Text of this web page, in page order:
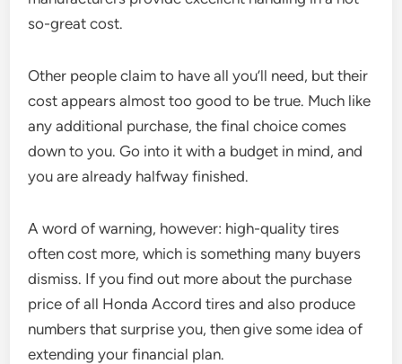
so-great cost.
Other people claim to have all you’ll need, but their
cost appears almost too good to be true. Much like
any additional purchase, the final choice comes
down to you. Go into it with a budget in mind, and
you are already halfway finished.
A word of warning, however: high-quality tires
often cost more, which is something many buyers
dismiss. If you find out more about the purchase
price of all Honda Accord tires and also produce
numbers that surprise you, then give some idea of
extending your financial plan.